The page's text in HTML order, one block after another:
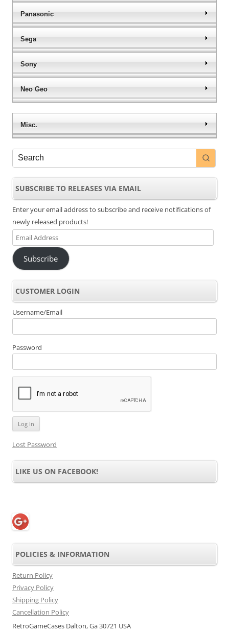
Panasonic
Sega
Sony
Neo Geo
Misc.
SUBSCRIBE TO RELEASES VIA EMAIL
Enter your email address to subscribe and receive notifications of
newly released products!
Email
Address
Subscribe
CUSTOMER LOGIN
Username/Email
Password
Lost Password
LIKE US ON FACEBOOK!
POLICIES & INFORMATION
Return Policy
Privacy Policy
Shipping Policy
Cancellation Policy
RetroGameCases Dalton, Ga 30721 USA